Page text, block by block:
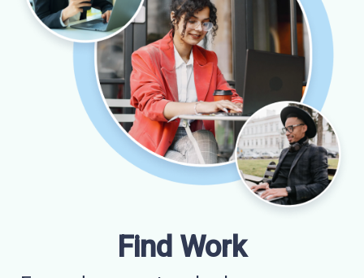
Find Work